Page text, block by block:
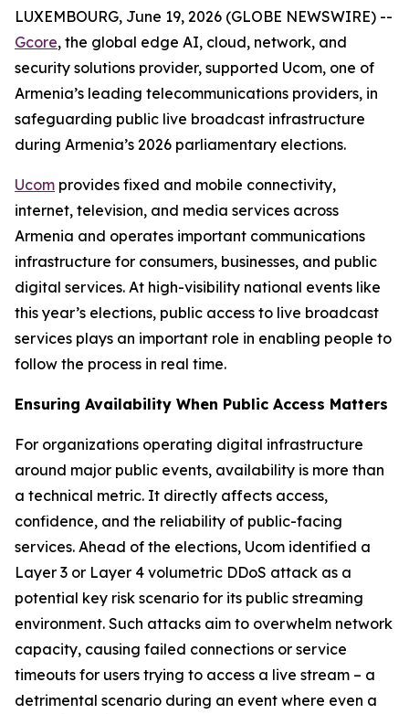
LUXEMBOURG, June 19, 2026 (GLOBE NEWSWIRE) --
Gcore, the global edge AI, cloud, network, and
security solutions provider, supported Ucom, one of
Armenia’s leading telecommunications providers, in
safeguarding public live broadcast infrastructure
during Armenia’s 2026 parliamentary elections.
Ucom provides fixed and mobile connectivity,
internet, television, and media services across
Armenia and operates important communications
infrastructure for consumers, businesses, and public
digital services. At high-visibility national events like
this year’s elections, public access to live broadcast
services plays an important role in enabling people to
follow the process in real time.
Ensuring Availability When Public Access Matters
For organizations operating digital infrastructure
around major public events, availability is more than
a technical metric. It directly affects access,
confidence, and the reliability of public-facing
services. Ahead of the elections, Ucom identified a
Layer 3 or Layer 4 volumetric DDoS attack as a
potential key risk scenario for its public streaming
environment. Such attacks aim to overwhelm network
capacity, causing failed connections or service
timeouts for users trying to access a live stream – a
detrimental scenario during an event where even a